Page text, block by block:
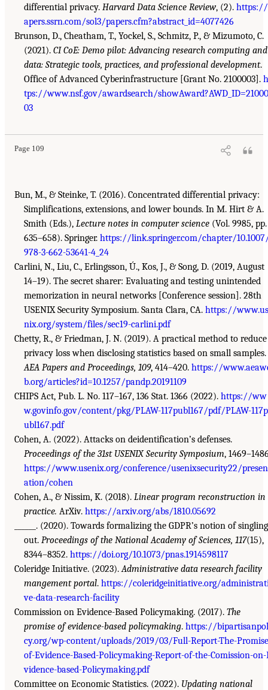
differential privacy. Harvard Data Science Review, (2).
apers.ssrn.com/sol3/papers.cfm?abstract_id=4077426
Brunson, D., Cheatham, T., Yockel, S., Schmitz, P., & Mizumoto, C.
(2021). CI CoE: Demo pilot: Advancing research computing and
data: Strategic tools, practices, and professional development.
Office of Advanced Cyberinfrastructure [Grant No. 2100003].
tps://www.nsf.gov/awardsearch/showAward?AWD_ID=21000
03
Page 109
Bun, M., & Steinke, T. (2016). Concentrated differential privacy:
Simplifications, extensions, and lower bounds. In M. Hirt & A.
Smith (Eds.), Lecture notes in computer science (Vol. 9985, pp.
635–658). Springer. https://link.springer.com/chapter/
978-3-662-53641-4_24
Carlini, N., Liu, C., Erlingsson, Ú., Kos, J., & Song, D. (2019, August
14–19). The secret sharer: Evaluating and testing unintended
memorization in neural networks [Conference session]. 28th
USENIX Security Symposium. Santa Clara, CA. https://
nix.org/system/files/sec19-carlini.pdf
Chetty, R., & Friedman, J. N. (2019). A practical method to reduce
privacy loss when disclosing statistics based on small samples.
AEA Papers and Proceedings, 109, 414–420. https://
b.org/articles?id=10.1257/pandp.20191109
CHIPS Act, Pub. L. No. 117–167, 136 Stat. 1366 (2022). https://ww
w.govinfo.gov/content/pkg/PLAW-117publ167/pdf/PLAW-117p
ubl167.pdf
Cohen, A. (2022). Attacks on deidentification’s defenses.
Proceedings of the 31st USENIX Security Symposium,
https://www.usenix.org/conference/usenixsecurity22/
ation/cohen
Cohen, A., & Nissim, K. (2018). Linear program reconstruction in
practice. ArXiv. https://arxiv.org/abs/1810.05692
______. (2020). Towards formalizing the GDPR’s notion of singling
out. Proceedings of the National Academy of Sciences, 117(15),
8344–8352. https://doi.org/10.1073/pnas.1914598117
Coleridge Initiative. (2023).Administrative data research facility
mangement portal. https://coleridgeinitiative.org/
ve-data-research-facility
Commission on Evidence-Based Policymaking. (2017). The
promise of evidence-based policymaking. https://
cy.org/wp-content/uploads/2019/03/Full-Report-The-
of-Evidence-Based-Policymaking-Report-of-the-Comission-on-
vidence-based-Policymaking.pdf
Committee on Economic Statistics. (2022). Updating national